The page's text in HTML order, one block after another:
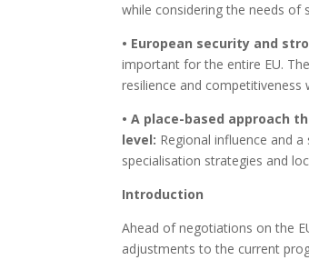
while considering the needs
• European security and
important for the entire EU.
resilience and competitiveness
• A place-based approach
level: Regional influence and
specialisation strategies and
Introduction
Ahead of negotiations on the
adjustments to the current